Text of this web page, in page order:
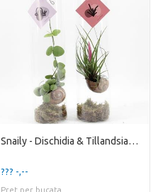
Snaily - Dischidia & Tillandsia Cya
??? -,--
Pret per bucata